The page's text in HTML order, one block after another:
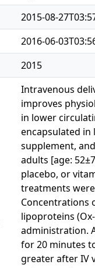
2015-08-
2016-06-
2015
Intravenous
improves
in lower
encapsulated
supplement,
adults [age:
placebo, or
treatments
Concentrations
lipoproteins
administration.
for 20 minutes
greater after IV